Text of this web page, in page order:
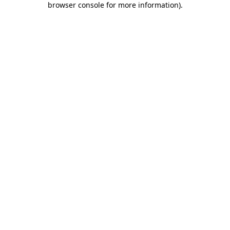
browser console for more information).